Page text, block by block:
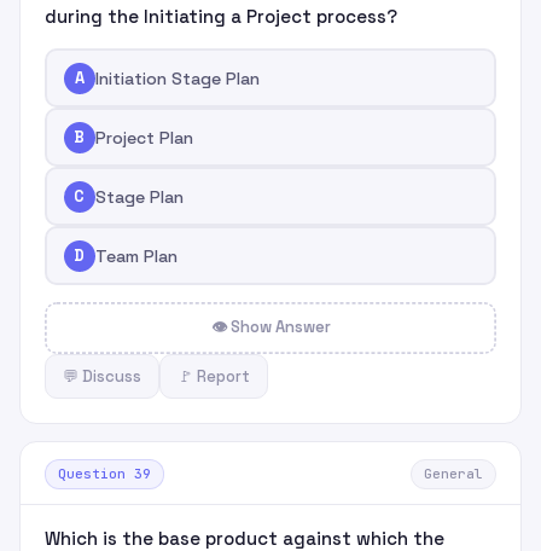
during the Initiating a Project process?
A Initiation Stage Plan
B Project Plan
C Stage Plan
D Team Plan
👁 Show Answer
💬 Discuss 🚩 Report
Question 39 General
Which is the base product against which the